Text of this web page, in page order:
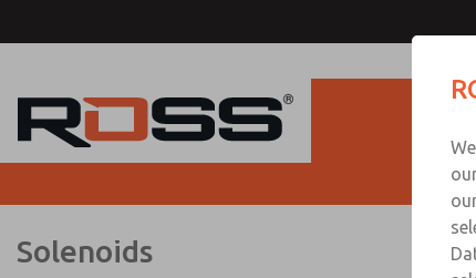
Solenoids